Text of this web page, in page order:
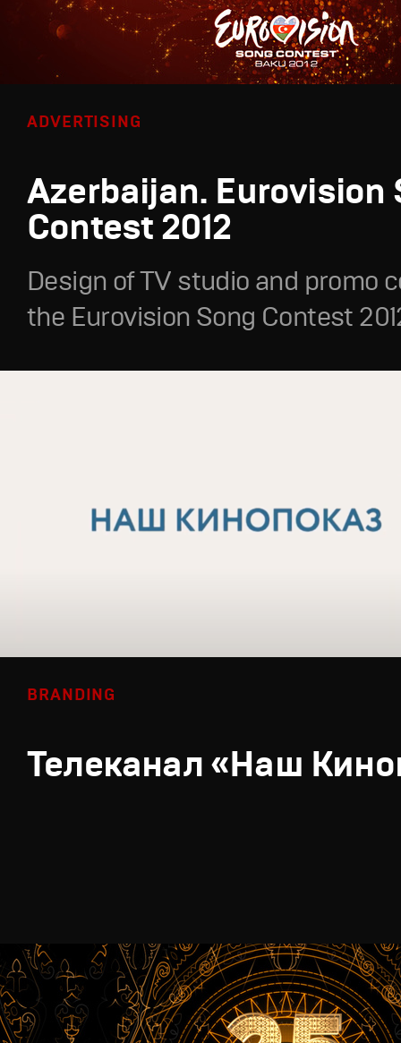
ADVERTISING
Azerbaijan. Eurovision
Contest 2012
Design of TV studio and promo
the Eurovision Song Contest
BRANDING
Телеканал «Наш